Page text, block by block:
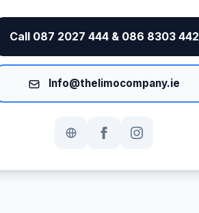
Call 087 2027 444 & 086 8303 442
Info@thelimocompany.ie